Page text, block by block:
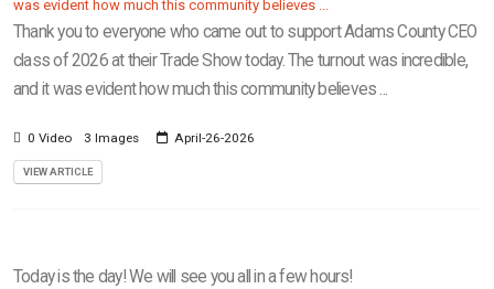
Thank you to everyone who came out to support Adams County CEO
class of 2026 at their Trade Show today. The turnout was incredible,
and it was evident how much this community believes ...
0 Video 3 Images April-26-2026
VIEW ARTICLE
Today is the day! We will see you all in a few hours!